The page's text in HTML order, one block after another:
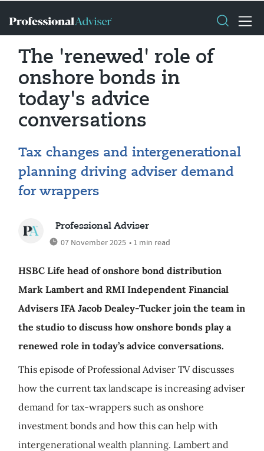
The 'renewed' role of
onshore bonds in
today's advice
conversations
Tax changes and intergenerational
planning driving adviser demand
for wrappers
Professional Adviser
07 November 2025 • 1 min read
HSBC Life head of onshore bond distribution
Mark Lambert and RMI Independent Financial
Advisers IFA Jacob Dealey-Tucker join the team in
the studio to discuss how onshore bonds play a
renewed role in today’s advice conversations.
This episode of Professional Adviser TV discusses
how the current tax landscape is increasing adviser
demand for tax-wrappers such as onshore
investment bonds and how this can help with
intergenerational wealth planning. Lambert and